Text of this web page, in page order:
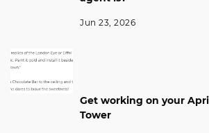
Jun 23, 2026
Get working on your
Tower